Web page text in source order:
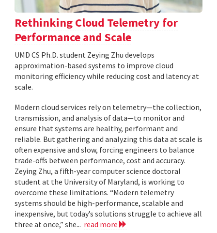
Rethinking Cloud Telemetry for
Performance and Scale
UMD CS Ph.D. student Zeying Zhu develops
approximation-based systems to improve cloud
monitoring efficiency while reducing cost and latency at
scale.
Modern cloud services rely on telemetry—the collection,
transmission, and analysis of data—to monitor and
ensure that systems are healthy, performant and
reliable. But gathering and analyzing this data at scale is
often expensive and slow, forcing engineers to balance
trade-offs between performance, cost and accuracy.
Zeying Zhu, a fifth-year computer science doctoral
student at the University of Maryland, is working to
overcome these limitations. “Modern telemetry
systems should be high-performance, scalable and
inexpensive, but today’s solutions struggle to achieve all
three at once,” she... read more